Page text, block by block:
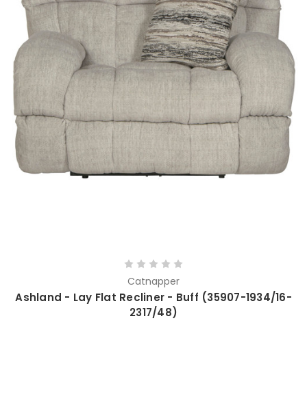
Catnapper
Ashland - Lay Flat Recliner - Buff (35907-1934/16-
2317/48)